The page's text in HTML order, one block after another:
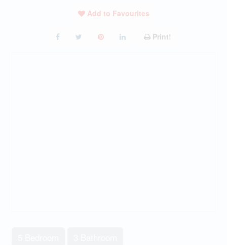
Add to Favourites
Print!